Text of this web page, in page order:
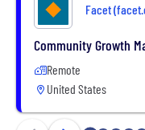
Facet
Community Growth
Remote
United States